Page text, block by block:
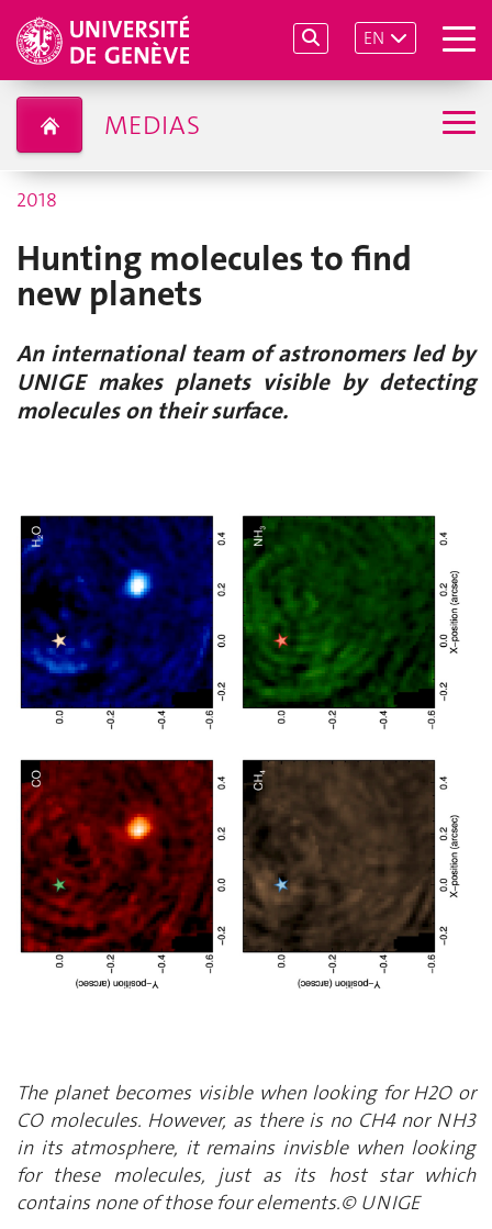
EN
MEDIAS
2018
Hunting molecules to find
new planets
An international team of astronomers led by
UNIGE makes planets visible by detecting
molecules on their surface.
The planet becomes visible when looking for H2O or
CO molecules. However, as there is no CH4 nor NH3
in its atmosphere, it remains invisble when looking
for these molecules, just as its host star which
contains none of those four elements.© UNIGE